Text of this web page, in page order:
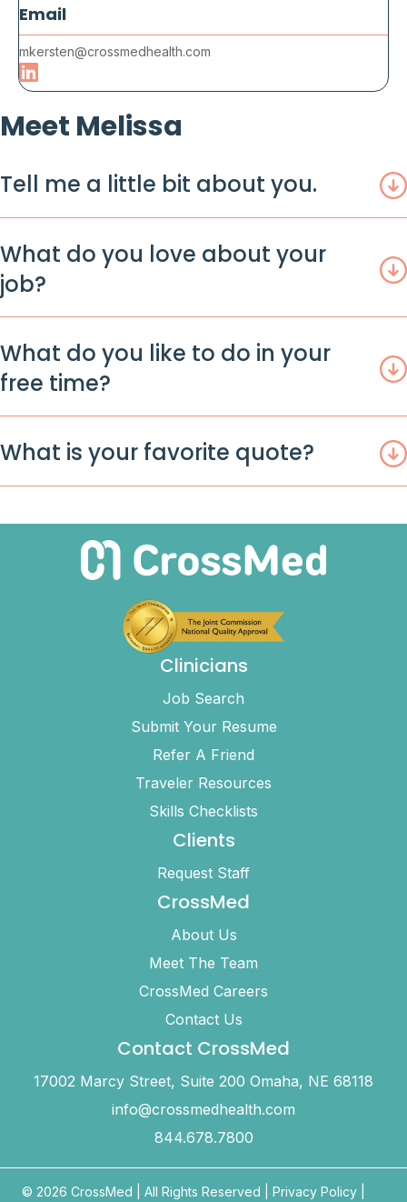
Email
mkersten@crossmedhealth.com
Meet Melissa
Tell me a little bit about you.
What do you love about your
job?
What do you like to do in your
free time?
What is your favorite quote?
Clinicians
Job Search
Submit Your Resume
Refer A Friend
Traveler Resources
Skills Checklists
Clients
Request Staff
CrossMed
About Us
Meet The Team
CrossMed Careers
Contact Us
Contact CrossMed
17002 Marcy Street, Suite 200 Omaha, NE 68118
info@crossmedhealth.com
844.678.7800
© 2026 CrossMed | All Rights Reserved Privacy Policy